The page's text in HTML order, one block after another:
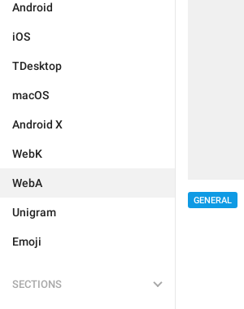
Android
iOS
TDesktop
macOS
Android X
WebK
WebA
Unigram
Emoji
SECTIONS
GENERAL